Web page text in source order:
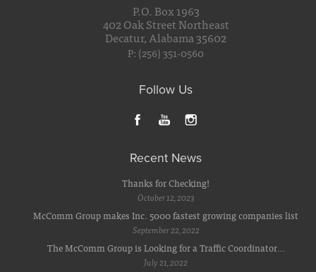
P.O. Box 1963
402 Oak Street Northeast
Decatur, Alabama 35602
P: (256) 351-0560
Follow Us
Recent News
Thanks for Checking!
October 12, 2023
McComm Group makes Inc. 5000 fastest growing companies list
September 22, 2022
The McComm Group is Looking for a Traffic Coordinator…
July 21, 2022